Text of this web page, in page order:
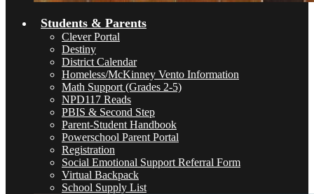
Students & Parents
Clever Portal
Destiny
District Calendar
Homeless/McKinney Vento Information
Math Support (Grades 2-5)
NPD117 Reads
PBIS & Second Step
Parent-Student Handbook
Powerschool Parent Portal
Registration
Social Emotional Support Referral Form
Virtual Backpack
School Supply List